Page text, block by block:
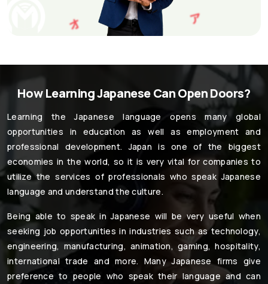
How Learning Japanese Can Open Doors?
Learning the Japanese language opens many global
opportunities in education as well as employment and
professional development. Japan is one of the biggest
economies in the world, so it is very vital for companies to
utilize the services of professionals who speak Japanese
language and understand the culture.
Being able to speak in Japanese will be very useful when
seeking job opportunities in industries such as technology,
engineering, manufacturing, animation, gaming, hospitality,
international trade and more. Many Japanese firms give
preference to people who speak their language and can